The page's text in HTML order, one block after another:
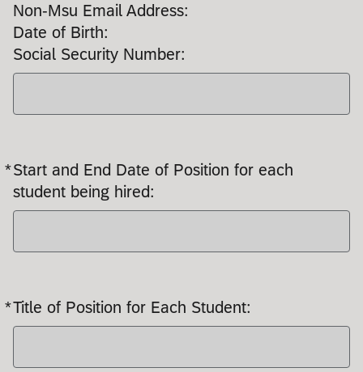
Non-Msu Email Address:
Date of Birth:
Social Security Number:
*Start and End Date of Position for each
student being hired:
Required
*Title of Position for Each Student:
Required